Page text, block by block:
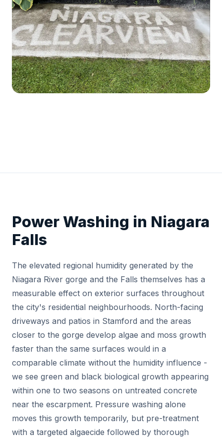
Power Washing in Niagara
Falls
The elevated regional humidity generated by the
Niagara River gorge and the Falls themselves has a
measurable effect on exterior surfaces throughout
the city's residential neighbourhoods. North-facing
driveways and patios in Stamford and the areas
closer to the gorge develop algae and moss growth
faster than the same surfaces would in a
comparable climate without the humidity influence -
we see green and black biological growth appearing
within one to two seasons on untreated concrete
near the escarpment. Pressure washing alone
moves this growth temporarily, but pre-treatment
with a targeted algaecide followed by thorough